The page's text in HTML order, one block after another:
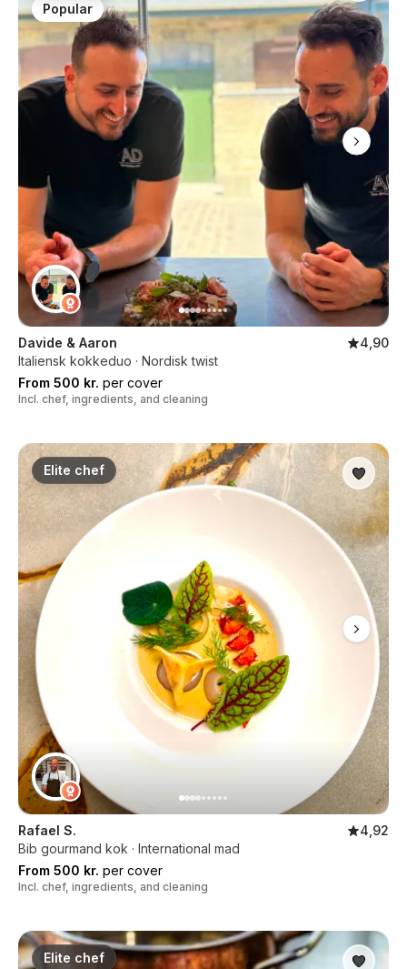
Popular
Davide & Aaron
4,90
Italiensk kokkeduo · Nordisk twist
From 500 kr. per cover
Incl. chef, ingredients, and cleaning
Elite chef
Rafael S.
4,92
Bib gourmand kok · International mad
From 500 kr. per cover
Incl. chef, ingredients, and cleaning
Elite chef